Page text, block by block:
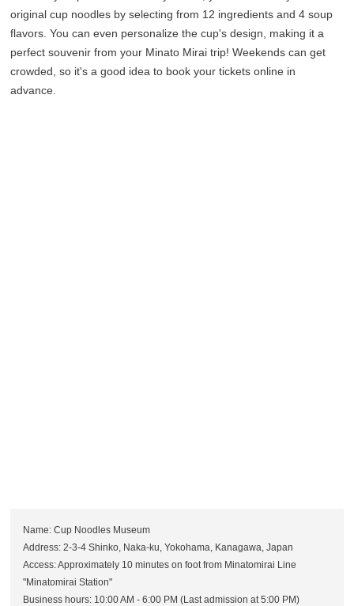
original cup noodles by selecting from 12 ingredients and 4 soup
flavors. You can even personalize the cup's design, making it a
perfect souvenir from your Minato Mirai trip! Weekends can get
crowded, so it's a good idea to book your tickets online in
advance.
Name: Cup Noodles Museum
Address: 2-3-4 Shinko, Naka-ku, Yokohama, Kanagawa, Japan
Access: Approximately 10 minutes on foot from Minatomirai Line
"Minatomirai Station"
Business hours: 10:00 AM - 6:00 PM (Last admission at 5:00 PM)